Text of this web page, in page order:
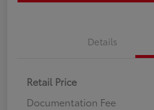
Details
Retail Price
Documentation Fee